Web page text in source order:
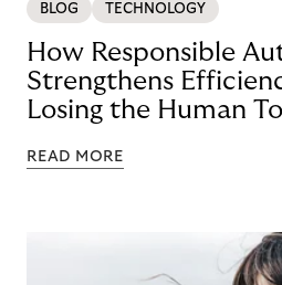
BLOG TECHNOLOGY
How Responsible
Strengthens
Losing the Human
READ MORE